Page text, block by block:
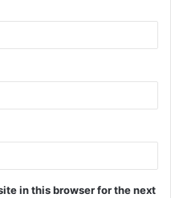
in this browser for the next